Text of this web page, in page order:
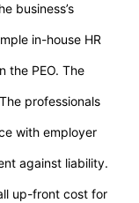
business’s
in-house HR
the PEO. The
professionals
with employer
against liability.
up-front cost for